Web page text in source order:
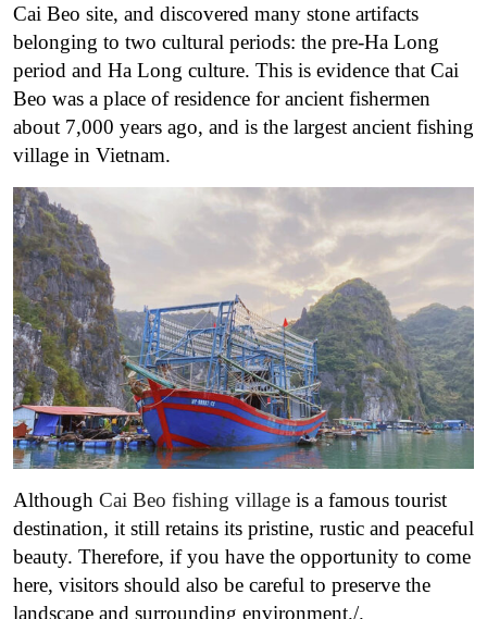
Cai Beo site, and discovered many stone artifacts
belonging to two cultural periods: the pre-Ha Long
period and Ha Long culture. This is evidence that Cai
Beo was a place of residence for ancient fishermen
about 7,000 years ago, and is the largest ancient fishing
village in Vietnam.
Although Cai Beo fishing village is a famous tourist
destination, it still retains its pristine, rustic and peaceful
beauty. Therefore, if you have the opportunity to come
here, visitors should also be careful to preserve the
landscape and surrounding environment./.